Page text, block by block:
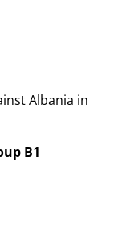
Albania in
B1